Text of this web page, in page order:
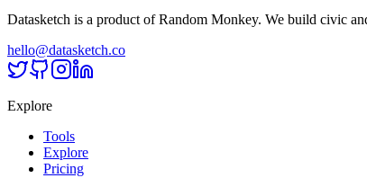
Datasketch is a product of Random Monkey. We build civic
hello@datasketch.co
Explore
Tools
Explore
Pricing